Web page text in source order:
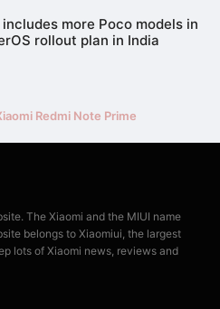
more Poco models in
rollout plan in India
Redmi Note Prime
The Xiaomi and the MIUI name
belongs to Xiaomiui, the largest
lots of Xiaomi news, reviews and